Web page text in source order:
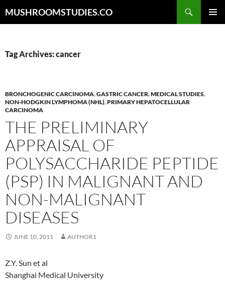
toMUSHROOMSTUDIES.CO
Tag Archives: cancer
BRONCHOGENIC CARCINOMA,GASTRIC CANCER,MEDICAL STUDIES,
NON-HODGKIN LYMPHOMA (NHL),PRIMARY HEPATOCELLULAR
CARCINOMA
THE PRELIMINARY
APPRAISAL OF
POLYSACCHARIDE PEPTIDE
(PSP) IN MALIGNANT AND
NON-MALIGNANT
DISEASES
JUNE 10, 2011 AUTHOR1
Z.Y. Sun et al
Shanghai Medical University